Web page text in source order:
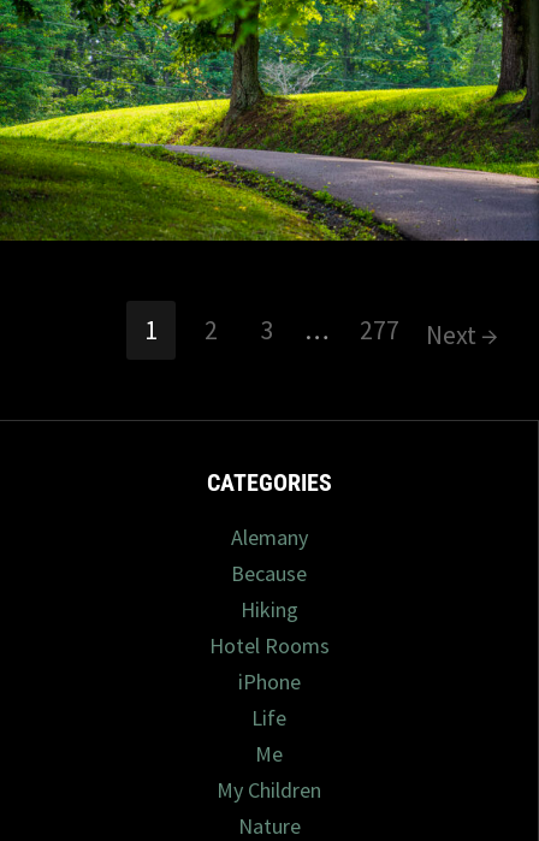
2026 7
1 2 3 … 277 Next →
CATEGORIES
Alemany
Because
Hiking
Hotel Rooms
iPhone
Life
Me
My Children
Nature